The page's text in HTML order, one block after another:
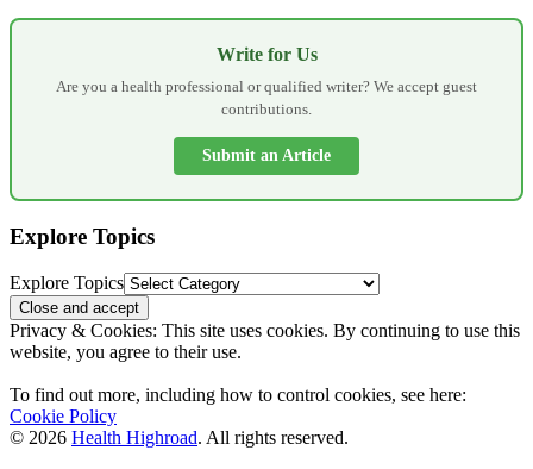
Write for Us
Are you a health professional or qualified writer? We accept guest
contributions.
Submit an Article
Explore Topics
Explore Topics
Privacy & Cookies: This site uses cookies. By continuing to use this
website, you agree to their use.
To find out more, including how to control cookies, see here:
Cookie Policy
© 2026 Health Highroad. All rights reserved.